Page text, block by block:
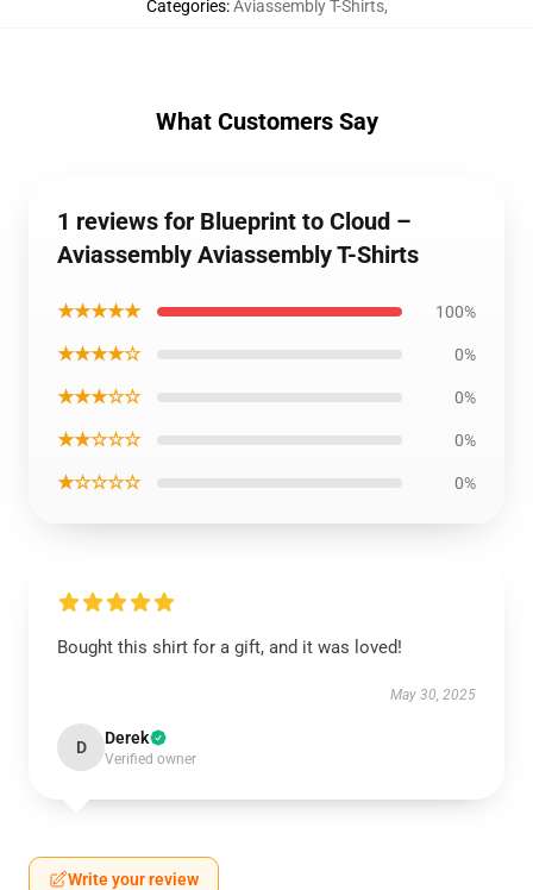
Categories:Aviassembly T-Shirts,
What Customers Say
1 reviews for Blueprint to Cloud –
Aviassembly Aviassembly T-Shirts
★★★★★ 100%
★★★★☆ 0%
★★★☆☆ 0%
★★☆☆☆ 0%
★☆☆☆☆ 0%
Bought this shirt for a gift, and it was loved!
May 30, 2025
D Derek
Verified owner
Write your review